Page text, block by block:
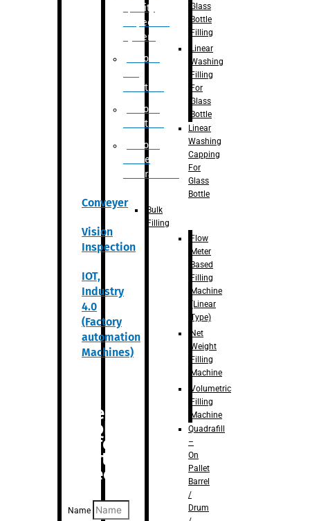
Quality
Inspection
System
Robotic
Palletizer
Robotic
Palletizer
Robotic
Bottle
Unscrambler
Conveyer
Vision
Inspection
IOT,
Industry
4.0
(Factory
automation
Machines)
Are you
looking
for
anything
specific?
Name
Glass
Bottle
Filling
Linear
Washing
Filling
For
Glass
Bottle
Linear
Washing
Capping
For
Glass
Bottle
Bulk
Filling
Flow
Meter
Based
Filling
Machine
(Linear
Type)
Net
Weight
Filling
Machine
Volumetric
Filling
Machine
Quadrafill
–
On
Pallet
Barrel
/
Drum